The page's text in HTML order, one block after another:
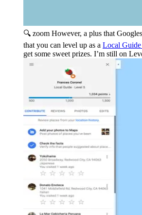
🔍 zoom However, a plus that
that you can level up as a Local
get some sweet prizes. I’m still on